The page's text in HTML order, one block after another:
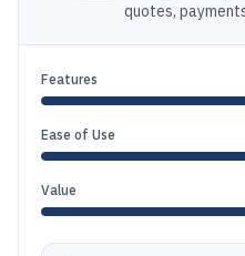
quotes,
Features
Ease of Use
Value